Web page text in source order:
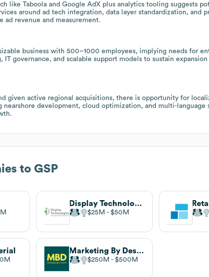
like Taboola and Google AdX plus analytics tooling suggests
around ad tech integration, data layer standardization, and
ad revenue and measurement.
business with 500–1000 employees, implying needs for
IT governance, and scalable support models to sustain
given active regional acquisitions, there is opportunity for
nearshore development, cloud optimization, and multi-
to GSP
Display Technologies
$25M $50M
Marketing By Design
$250M $500M